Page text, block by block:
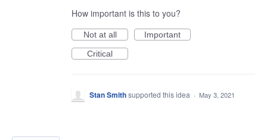
How important is this to you?
Not at all
Important
Critical
Stan Smithsupported this idea · May 3, 2021